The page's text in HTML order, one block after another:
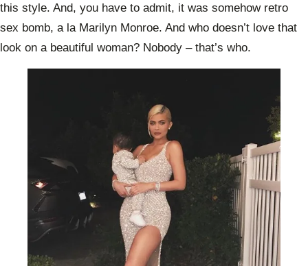
this style. And, you have to admit, it was somehow retro
sex bomb, a la Marilyn Monroe. And who doesn’t love that
look on a beautiful woman? Nobody – that’s who.